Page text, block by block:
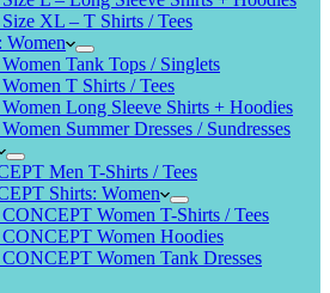
XL – T Shirts / Tees
Women
Tank Tops / Singlets
T Shirts / Tees
Long Sleeve Shirts + Hoodies
Summer Dresses / Sundresses
Men T-Shirts / Tees
Shirts: Women
Women T-Shirts / Tees
Women Hoodies
Women Tank Dresses